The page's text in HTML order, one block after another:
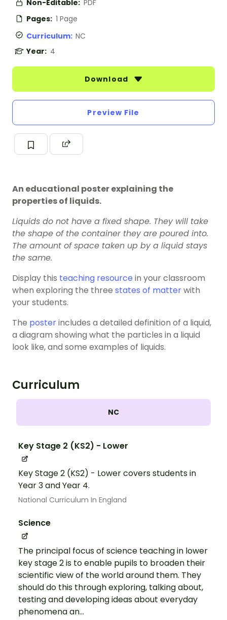
Non-Editable: PDF
Pages: 1 Page
Curriculum: NC
Year: 4
Download
Preview File
An educational poster explaining the
properties of liquids.
Liquids do not have a fixed shape. They will take
the shape of the container they are poured into.
The amount of space taken up by a liquid stays
the same.
Display this teaching resource in your classroom
when exploring the three states of matterwith
your students.
The posterincludes a detailed definition of a liquid,
a diagram showing what the particles in a liquid
look like, and some examples of liquids.
Curriculum
NC
Key Stage 2 (KS2) - Lower
Key Stage 2 (KS2) - Lower covers students in
Year 3 and Year 4.
National Curriculum In England
Science
The principal focus of science teaching in lower
key stage 2 is to enable pupils to broaden their
scientific view of the world around them. They
should do this through exploring, talking about,
testing and developing ideas about everyday
phenomena an...